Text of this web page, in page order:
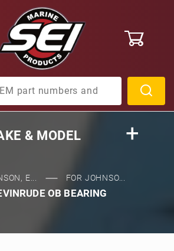
& MODEL
E... FOR JOHNSO...
OB BEARING